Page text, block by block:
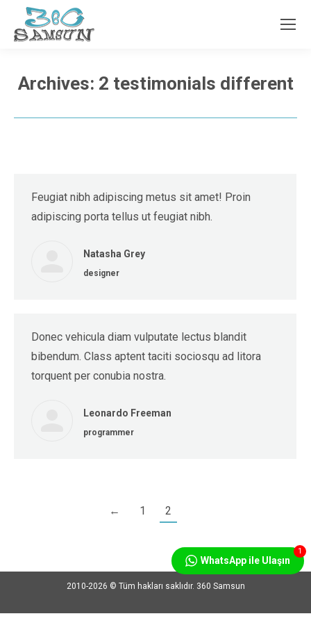
Archives: 2 testimonials different
Feugiat nibh adipiscing metus sit amet! Proin
adipiscing porta tellus ut feugiat nibh.
Natasha Grey
designer
Donec vehicula diam vulputate lectus blandit
bibendum. Class aptent taciti sociosqu ad litora
torquent per conubia nostra.
Leonardo Freeman
programmer
← 1 2
2010-2026 © Tüm hakları saklıdır. 360 Samsun
WhatsApp ile Ulaşın
1